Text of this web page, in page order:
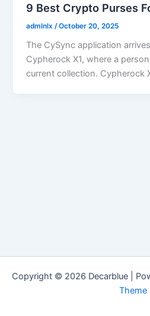
9 Best Crypto Purses
admlnlx /October 20, 2025
The CySync application
Cypherock X1, where a
current collection. Cypherock
Copyright © 2026 Decarblue |
Theme